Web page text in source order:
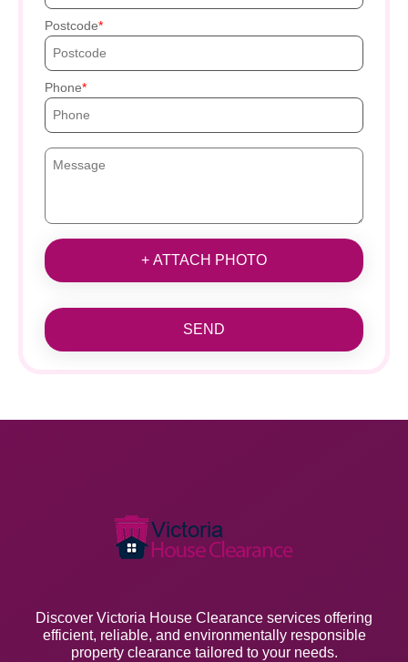
Postcode
Phone
+ ATTACH PHOTO
SEND
Discover Victoria House Clearance services offering
efficient, reliable, and environmentally responsible
property clearance tailored to your needs.